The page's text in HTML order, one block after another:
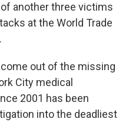
of another three victims
at the World Trade
out of the missing
City medical
2001 has been
into the deadliest